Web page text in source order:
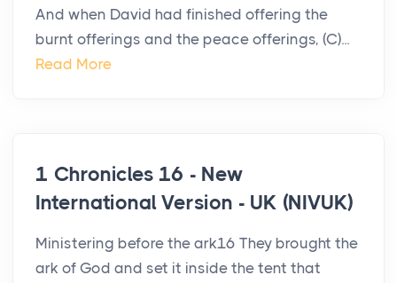
And when David had finished offering the
burnt offerings and the peace offerings, (C)...
Read More
1 Chronicles 16 - New
International Version - UK (NIVUK)
Ministering before the ark16 They brought the
ark of God and set it inside the tent that